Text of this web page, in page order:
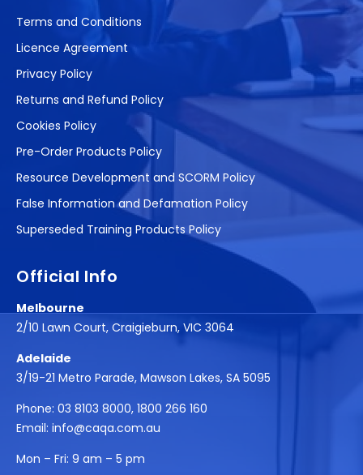
Terms and Conditions
Licence Agreement
Privacy Policy
Returns and Refund Policy
Cookies Policy
Pre-Order Products Policy
Resource Development and SCORM Policy
False Information and Defamation Policy
Superseded Training Products Policy
Official Info
Melbourne
2/10 Lawn Court, Craigieburn, VIC 3064
Adelaide
3/19-21 Metro Parade, Mawson Lakes, SA 5095
Phone: 03 8103 8000, 1800 266 160
Email: info@caqa.com.au
Mon – Fri: 9 am – 5 pm